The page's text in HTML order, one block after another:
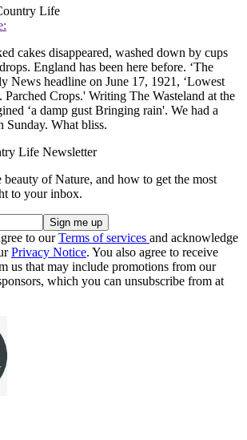
Life
cakes disappeared, washed down by cups
England has been here before. ‘The
News headline on June 17, 1921, ‘Lowest
Crops.' Writing The Wasteland at the
‘a damp gust Bringing rain'. We had a
Sunday. What bliss.
Life Newsletter
beauty of Nature, and how to get the most
to your inbox.
to ourTerms of services and acknowledge
Privacy Notice. You also agree to receive
us that may include promotions from our
which you can unsubscribe from at